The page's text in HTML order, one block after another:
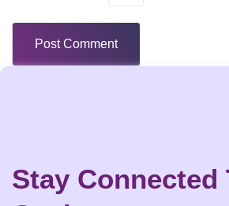
Stay Connected